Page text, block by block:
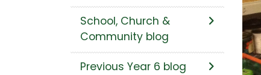
School, Church &
Community blog
Previous Year 6 blog